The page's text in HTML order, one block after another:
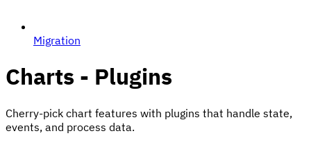
Migration
Charts - Plugins
Cherry-pick chart features with plugins that handle state,
events, and process data.